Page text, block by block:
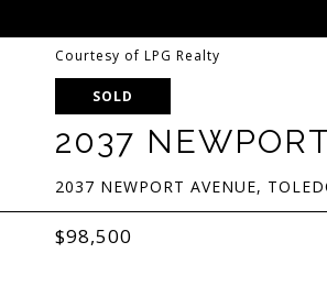
Courtesy of LPG Realty
SOLD
2037
2037 NEWPORT AVENUE,
$98,500